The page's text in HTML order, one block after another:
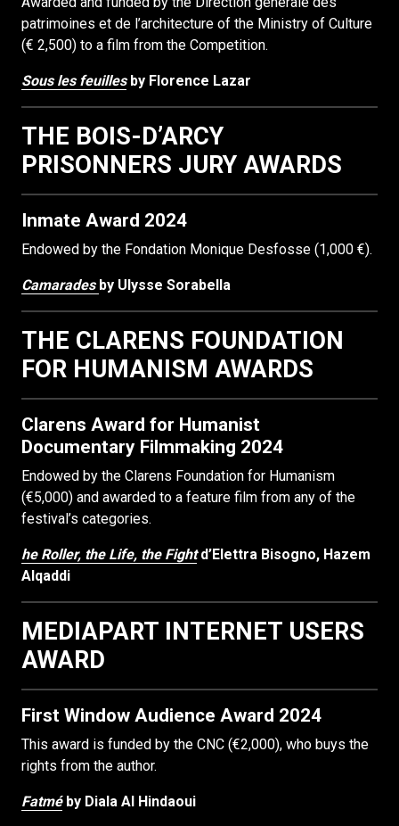
patrimoines et de l’architecture of the Ministry of Culture
(€ 2,500) to a film from the Competition.
Sous les feuillesby Florence Lazar
THE BOIS-D’ARCY
PRISONNERS JURY AWARDS
Inmate Award 2024
Endowed by the Fondation Monique Desfosse (1,000 €).
Camaradesby Ulysse Sorabella
THE CLARENS FOUNDATION
FOR HUMANISM AWARDS
Clarens Award for Humanist
Documentary Filmmaking 2024
Endowed by the Clarens Foundation for Humanism
(€5,000) and awarded to a feature film from any of the
festival’s categories.
he Roller, the Life, the Fightd’Elettra Bisogno, Hazem
Alqaddi
MEDIAPART INTERNET USERS
AWARD
First Window Audience Award 2024
This award is funded by the CNC (€2,000), who buys the
rights from the author.
Fatméby Diala Al Hindaoui